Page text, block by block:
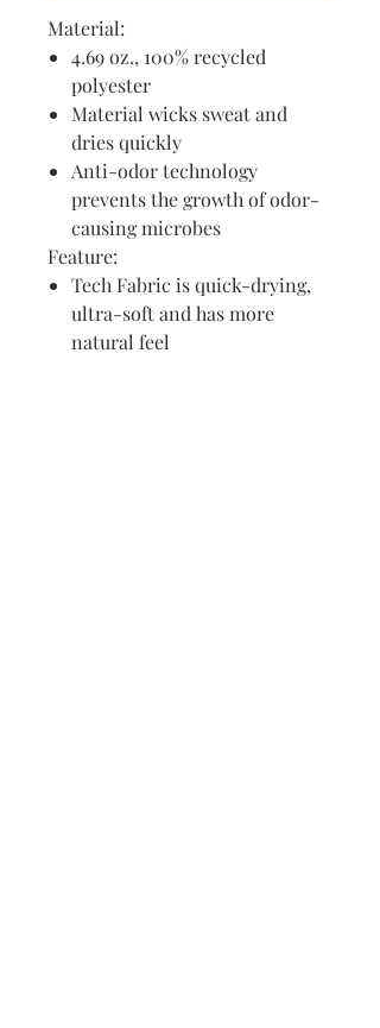
Material:
4.69 oz., 100% recycled
polyester
Material wicks sweat and
dries quickly
Anti-odor technology
prevents the growth of odor-
causing microbes
Feature:
Tech Fabric is quick-drying,
ultra-soft and has more
natural feel